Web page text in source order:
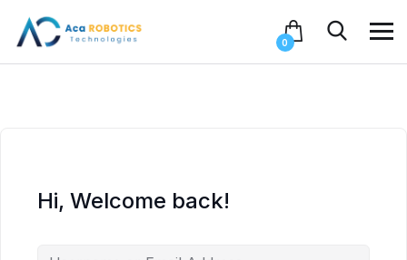
0
Hi, Welcome back!